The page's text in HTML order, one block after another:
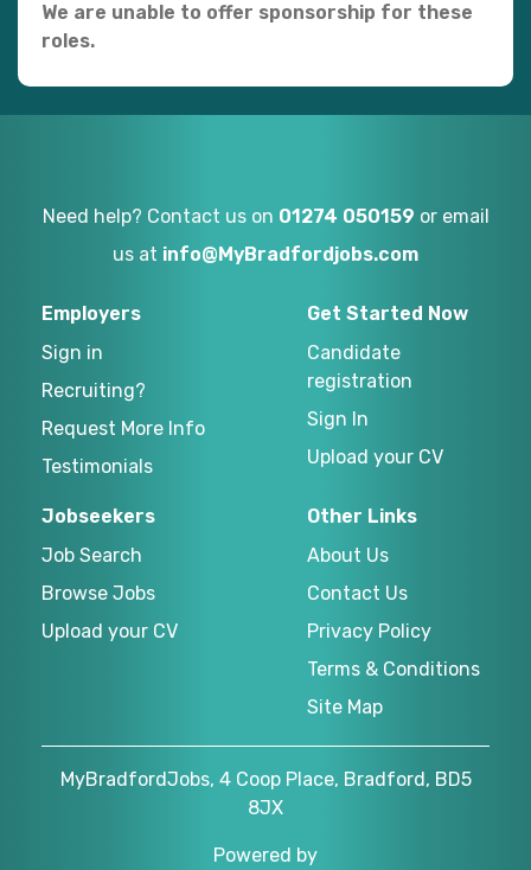
We are unable to offer sponsorship for these
roles.
Need help? Contact us on 01274 050159 or email
us at info@MyBradfordjobs.com
Employers
Sign in
Recruiting?
Request More Info
Testimonials
Get Started Now
Candidate
registration
Sign In
Upload your CV
Jobseekers
Job Search
Browse Jobs
Upload your CV
Other Links
About Us
Contact Us
Privacy Policy
Terms & Conditions
Site Map
MyBradfordJobs, 4 Coop Place, Bradford, BD5
8JX
Powered by